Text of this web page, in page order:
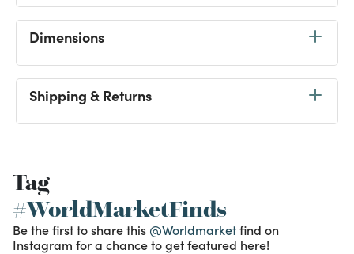
Dimensions
Shipping & Returns
Tag
#WorldMarketFinds
Be the first to share this @Worldmarketfind on
Instagram for a chance to get featured here!